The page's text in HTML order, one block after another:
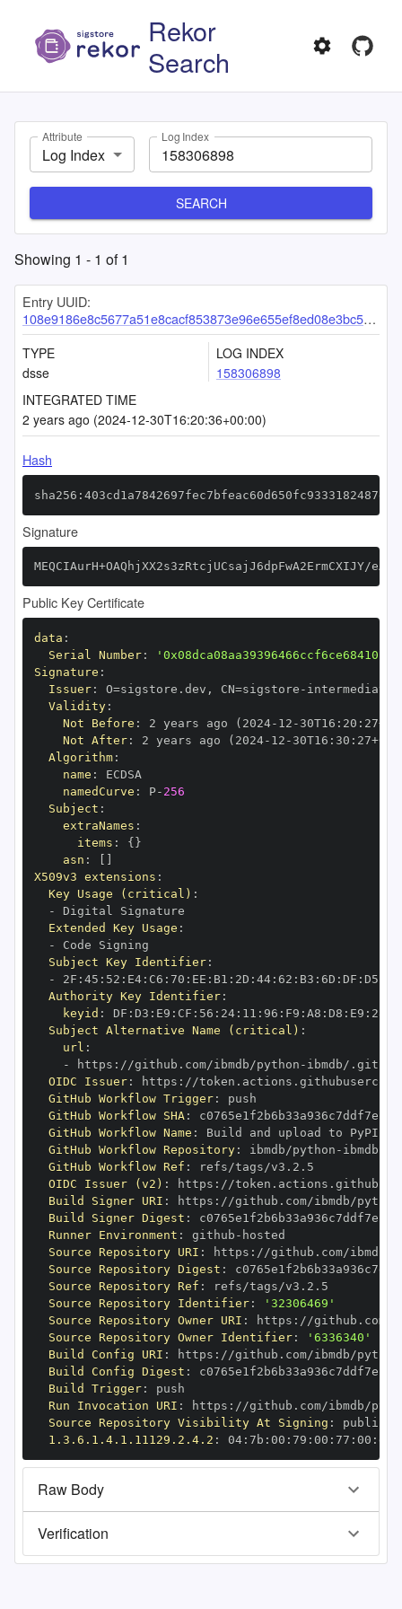
Rekor
Search
Attribute
Log Index
Log Index
SEARCH
Showing 1 - 1 of1
Entry UUID:
108e9186e8c5677a51e8cacf853873e96e655ef8ed08e3bc550dedc9e0db0ceab4d3bc6ff58408e1
TYPE
dsse
LOG INDEX
158306898
INTEGRATED TIME
2 years ago (2024-12-30T16:20:36+00:00)
Hash
Signature
MEQCIAurH+OAQhjXX2s3zRtcjUCsajJ6dpFwA2ErmCXIJY/
Public Key Certificate
data :
Serial Number:
Signature :
Issuer: O=sigstore.dev , CN=sigstore -
Validity:
Not Before : 2 years ago (2024- 12 - 30T16 : 20 : 27+00
Not After: 2 years ago (2024- 12 - 30T16 : 30 : 27+00
Algorithm:
name :
namedCurve : P- 256
Subject :
extraNames :
items : { }
asn :
X509v3 extensions :
Key Usage (critical) :
-
Extended Key Usage :
-
Subject Key Identifier:
-
2F : 45 : 52 : E4: C6 : 70 : EE : B1 : 2D : 44: 62 : B3 : 6D : DF : D5
Authority Key Identifier:
keyid : DF : D3 : E9 : CF : 56 : 24: 11 : 96 : F9 : A8 : D8 : E9 : 28
Subject Alternative Name (critical) :
url :
-
https : //github.com/ibmdb/python -
OIDC Issuer: https :
GitHub Workflow Trigger:
GitHub Workflow SHA:
GitHub Workflow Name :
GitHub Workflow Repository: ibmdb/python -
GitHub Workflow Ref :
OIDC Issuer (v2) : https :
Build Signer URI : https : //github.com/ibmdb/python
Build Signer Digest :
Runner Environment : github -
Source Repository URI : https : //github.com/ibmdb/
Source Repository Digest :
Source Repository Ref :
Source Repository Identifier:
'32306469'
Source Repository Owner URI : https :
Source Repository Owner Identifier:
'6336340'
Build Config URI : https : //github.com/ibmdb/python
Build Config Digest :
Build Trigger:
Run Invocation URI : https : //github.com/ibmdb/
Source Repository Visibility At Signing :
1.3.6.1.4.1.11129.2.4.2 : 04: 7b : 00 : 79 : 00 : 77 : 00 : dd
Raw Body
Verification